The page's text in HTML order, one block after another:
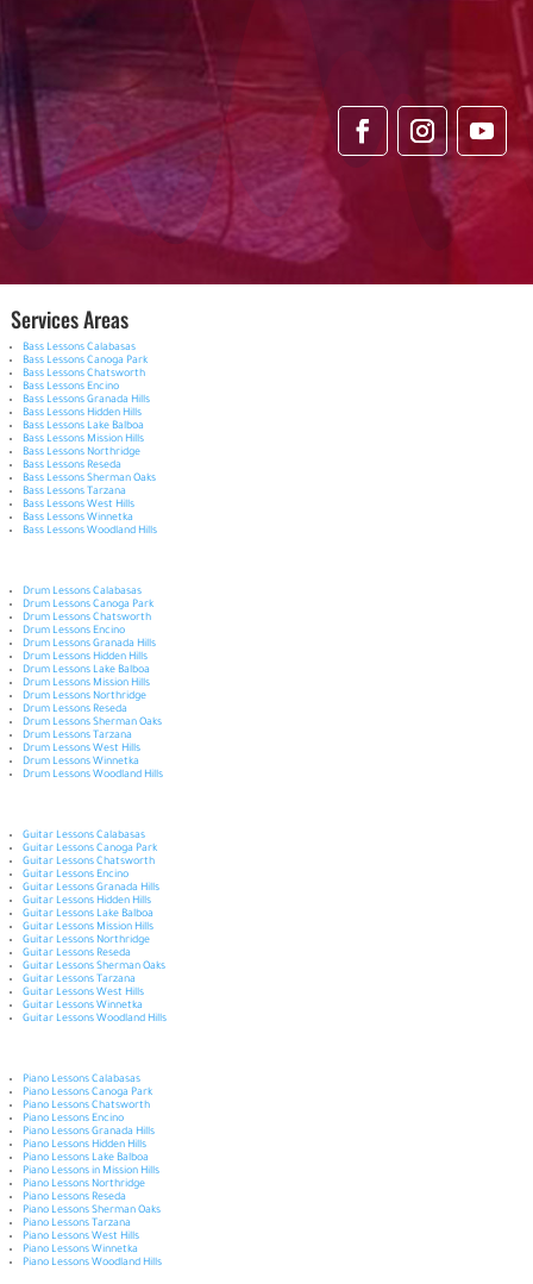
Services Areas
Bass Lessons Calabasas
Bass Lessons Canoga Park
Bass Lessons Chatsworth
Bass Lessons Encino
Bass Lessons Granada Hills
Bass Lessons Hidden Hills
Bass Lessons Lake Balboa
Bass Lessons Mission Hills
Bass Lessons Northridge
Bass Lessons Reseda
Bass Lessons Sherman Oaks
Bass Lessons Tarzana
Bass Lessons West Hills
Bass Lessons Winnetka
Bass Lessons Woodland Hills
Drum Lessons Calabasas
Drum Lessons Canoga Park
Drum Lessons Chatsworth
Drum Lessons Encino
Drum Lessons Granada Hills
Drum Lessons Hidden Hills
Drum Lessons Lake Balboa
Drum Lessons Mission Hills
Drum Lessons Northridge
Drum Lessons Reseda
Drum Lessons Sherman Oaks
Drum Lessons Tarzana
Drum Lessons West Hills
Drum Lessons Winnetka
Drum Lessons Woodland Hills
Guitar Lessons Calabasas
Guitar Lessons Canoga Park
Guitar Lessons Chatsworth
Guitar Lessons Encino
Guitar Lessons Granada Hills
Guitar Lessons Hidden Hills
Guitar Lessons Lake Balboa
Guitar Lessons Mission Hills
Guitar Lessons Northridge
Guitar Lessons Reseda
Guitar Lessons Sherman Oaks
Guitar Lessons Tarzana
Guitar Lessons West Hills
Guitar Lessons Winnetka
Guitar Lessons Woodland Hills
Piano Lessons Calabasas
Piano Lessons Canoga Park
Piano Lessons Chatsworth
Piano Lessons Encino
Piano Lessons Granada Hills
Piano Lessons Hidden Hills
Piano Lessons Lake Balboa
Piano Lessons in Mission Hills
Piano Lessons Northridge
Piano Lessons Reseda
Piano Lessons Sherman Oaks
Piano Lessons Tarzana
Piano Lessons West Hills
Piano Lessons Winnetka
Piano Lessons Woodland Hills